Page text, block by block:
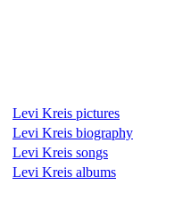
Levi Kreis pictures
Levi Kreis biography
Levi Kreis songs
Levi Kreis albums